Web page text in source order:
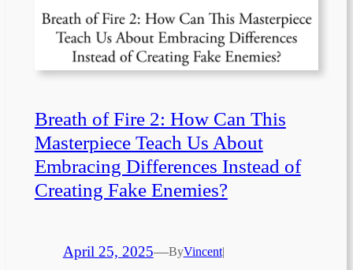
Breath of Fire 2: How Can This
Masterpiece Teach Us About
Embracing Differences Instead of
Creating Fake Enemies?
April 25, 2025—ByVincent|